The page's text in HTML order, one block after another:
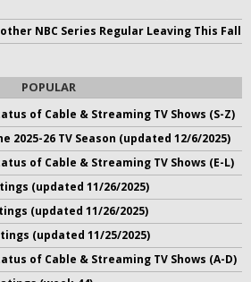
NBC Series Regular Leaving This Fall
POPULAR
of Cable & Streaming TV Shows (S-Z)
2025-26 TV Season (updated 12/6/2025)
of Cable & Streaming TV Shows (E-L)
(updated 11/26/2025)
(updated 11/26/2025)
(updated 11/25/2025)
of Cable & Streaming TV Shows (A-D)